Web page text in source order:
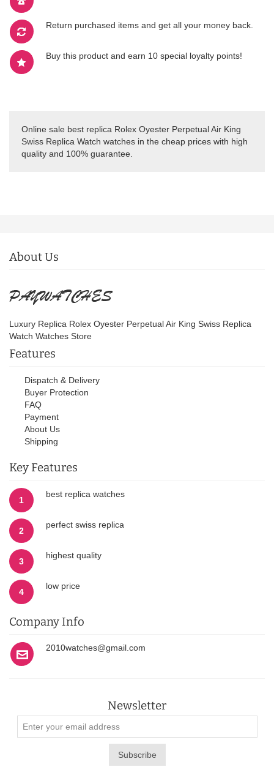
Return purchased items and get all your money back.
Buy this product and earn 10 special loyalty points!
Online sale best replica Rolex Oyester Perpetual Air King
Swiss Replica Watch watches in the cheap prices with high
quality and 100% guarantee.
About Us
Luxury Replica Rolex Oyester Perpetual Air King Swiss Replica
Watch Watches Store
Features
Dispatch & Delivery
Buyer Protection
FAQ
Payment
About Us
Shipping
Key Features
1
best replica watches
2
perfect swiss replica
3
highest quality
4
low price
Company Info
2010watches@gmail.com
Newsletter
Subscribe